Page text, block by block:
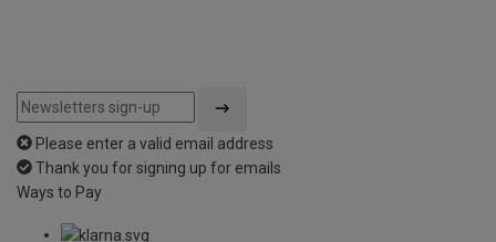
Please enter a valid email address
Thank you for signing up for emails
Ways to Pay